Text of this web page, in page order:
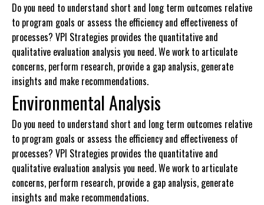
Do you need to understand short and long term outcomes relative
to program goals or assess the efficiency and effectiveness of
processes? VPI Strategies provides the quantitative and
qualitative evaluation analysis you need. We work to articulate
concerns, perform research, provide a gap analysis, generate
insights and make recommendations.
Environmental Analysis
Do you need to understand short and long term outcomes relative
to program goals or assess the efficiency and effectiveness of
processes? VPI Strategies provides the quantitative and
qualitative evaluation analysis you need. We work to articulate
concerns, perform research, provide a gap analysis, generate
insights and make recommendations.